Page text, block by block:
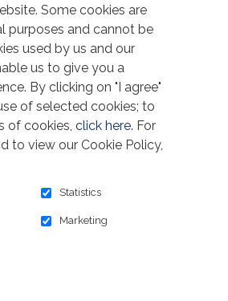
May 17th, 2023
Some cookies are
purposes and cannot be
used by us and our
us to give you a
By clicking on "I agree"
of selected cookies; to
of cookies, click here. For
to view our Cookie Policy,
Statistics
Marketing